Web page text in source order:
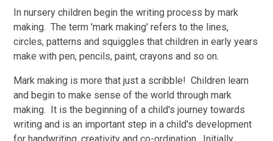
In nursery children begin the writing process by mark
making. The term 'mark making' refers to the lines,
circles, patterns and squiggles that children in early years
make with pen, pencils, paint, crayons and so on.
Mark making is more that just a scribble! Children learn
and begin to make sense of the world through mark
making. It is the beginning of a child's journey towards
writing and is an important step in a child's development